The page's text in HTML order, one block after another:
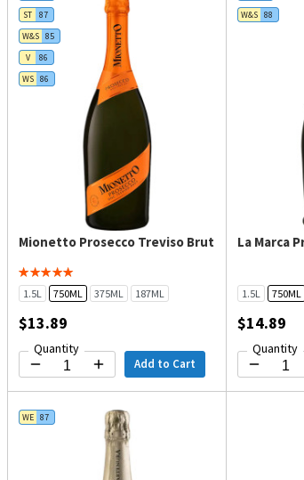
ST
87
W&S 85
V
86
WS 86
Mionetto Prosecco Treviso Brut
1.5L 750ML 375ML 187ML
$13.89
Quantity
Add to Cart
W&S 88
La Marca
1.5L 750ML
$14.89
Quantity
WE 87